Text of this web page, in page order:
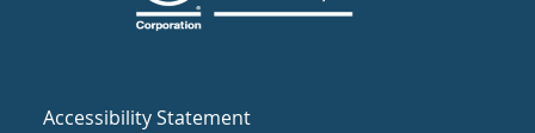
Accessibility Statement